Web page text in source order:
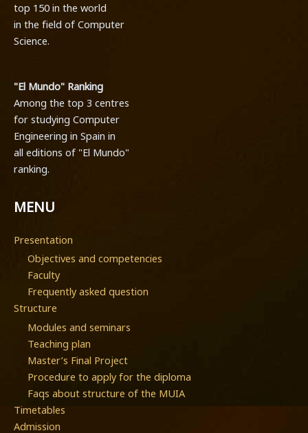
top 150 in the world
in the field of Computer
Science.
"El Mundo" Ranking
Among the top 3 centres
for studying Computer
Engineering in Spain in
all editions of "El Mundo"
ranking.
MENU
Presentation
Objectives and competencies
Faculty
Frequently asked question
Structure
Modules and seminars
Teaching plan
Master’s Final Project
Procedure to apply for the diploma
Faqs about structure of the MUIA
Timetables
Admission